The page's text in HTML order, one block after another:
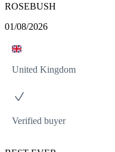
ROSEBUSH
01/08/2026
United Kingdom
Verified buyer